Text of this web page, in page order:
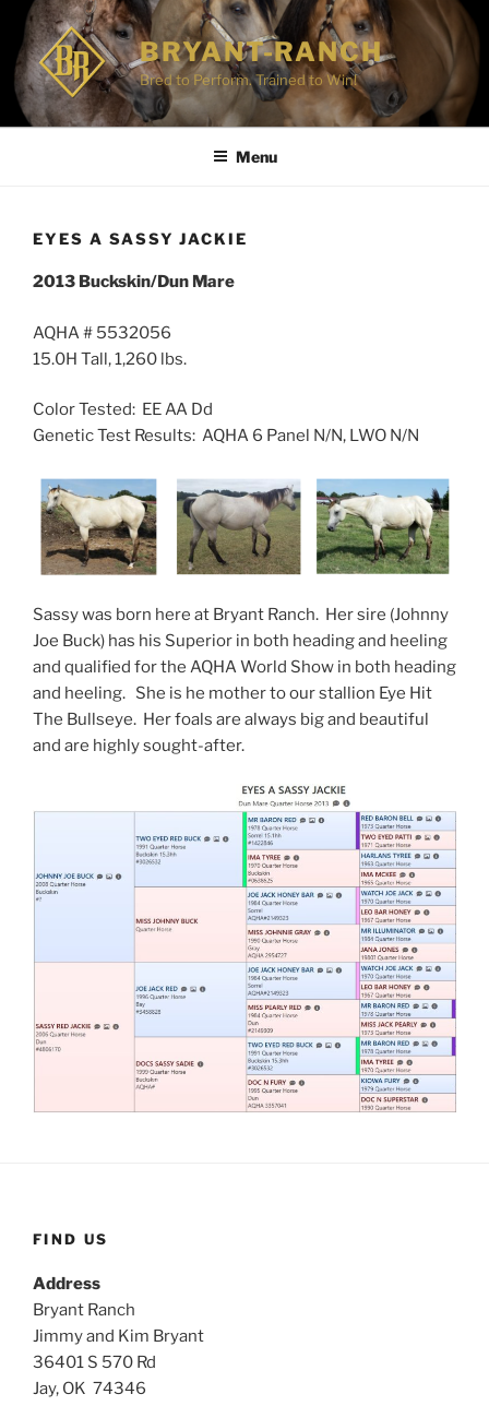
Skip
content
BRYANT-RANCH
Bred to Perform. Trained to Win!
Menu
EYES A SASSY JACKIE
2013 Buckskin/Dun Mare
AQHA # 5532056
15.0H Tall, 1,260 lbs.
Color Tested: EE AA Dd
Genetic Test Results: AQHA 6 Panel N/N, LWO N/N
Sassy was born here at Bryant Ranch. Her sire (Johnny
Joe Buck) has his Superior in both heading and heeling
and qualified for the AQHA World Show in both heading
and heeling. She is he mother to our stallion Eye Hit
The Bullseye. Her foals are always big and beautiful
and are highly sought-after.
FIND US
Address
Bryant Ranch
Jimmy and Kim Bryant
36401 S 570 Rd
Jay, OK 74346